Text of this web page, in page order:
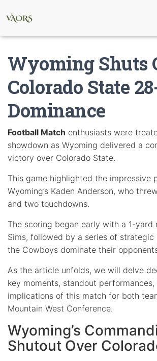
Wyoming Shuts
Colorado State
Dominance
Football Match enthusiasts were
showdown as Wyoming delivered a
victory over Colorado State.
This game highlighted the impressive
Wyoming’s Kaden Anderson, who
and two touchdowns.
The scoring began early with a 1-yard
Sims, followed by a series of
the Cowboys dominate their
As the article unfolds, we will delve
key moments, standout
implications of this match for both
Mountain West Conference.
Wyoming’s
Shutout Over